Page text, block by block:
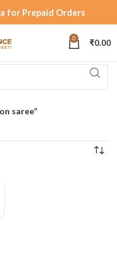
for Prepaid Orders
0 ₹0.00
saree”